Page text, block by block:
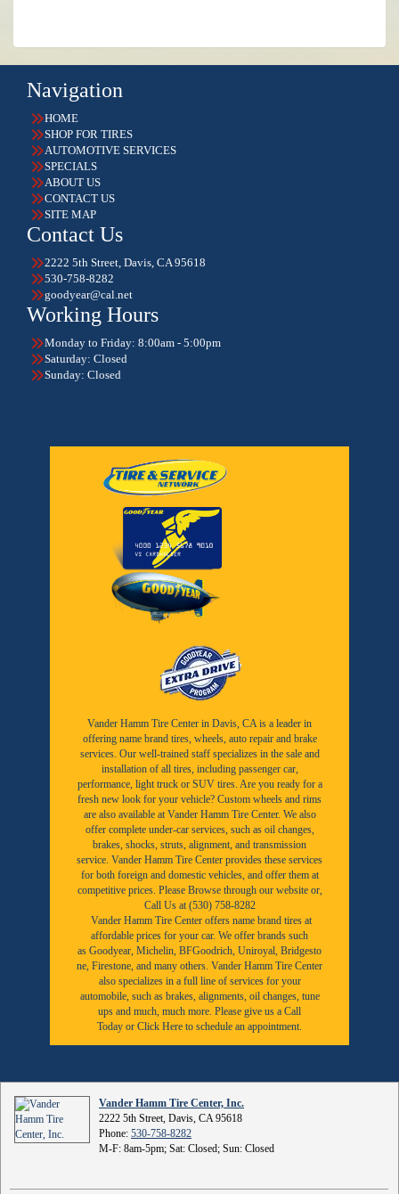
Navigation
HOME
SHOP FOR TIRES
AUTOMOTIVE SERVICES
SPECIALS
ABOUT US
CONTACT US
SITE MAP
Contact Us
2222 5th Street, Davis, CA 95618
530-758-8282
goodyear@cal.net
Working Hours
Monday to Friday: 8:00am - 5:00pm
Saturday: Closed
Sunday: Closed
Vander Hamm Tire Center in Davis, CA is a leader in
offering name brand tires, wheels, auto repair and brake
services. Our well-trained staff specializes in the sale and
installation of all tires, including passenger car,
performance, light truck or SUV tires. Are you ready for a
fresh new look for your vehicle? Custom wheels and rims
are also available at Vander Hamm Tire Center. We also
offer complete under-car services, such as oil changes,
brakes, shocks, struts, alignment, and transmission
service. Vander Hamm Tire Center provides these services
for both foreign and domestic vehicles, and offer them at
competitive prices. Please Browse through our website or,
Call Us at (530) 758-8282
Vander Hamm Tire Center offers name brand tires at
affordable prices for your car. We offer brands such
as Goodyear, Michelin, BFGoodrich, Uniroyal, Bridgesto
ne, Firestone, and many others. Vander Hamm Tire Center
also specializes in a full line of services for your
automobile, such as brakes, alignments, oil changes, tune
ups and much, much more. Please give us a Call
Today or Click Here to schedule an appointment.
Vander Hamm Tire Center, Inc.
2222 5th Street, Davis, CA 95618
Phone: 530-758-8282
M-F: 8am-5pm; Sat: Closed; Sun: Closed